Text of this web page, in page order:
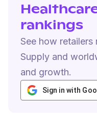
rankings
See how
Supply and
and growth.
Sign in with